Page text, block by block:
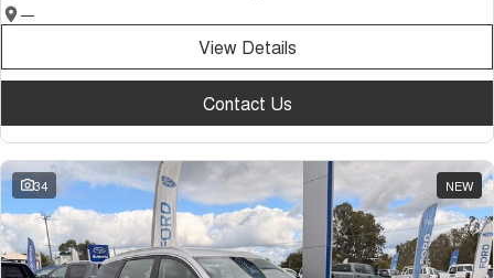
—
View Details
Contact Us
34 NEW